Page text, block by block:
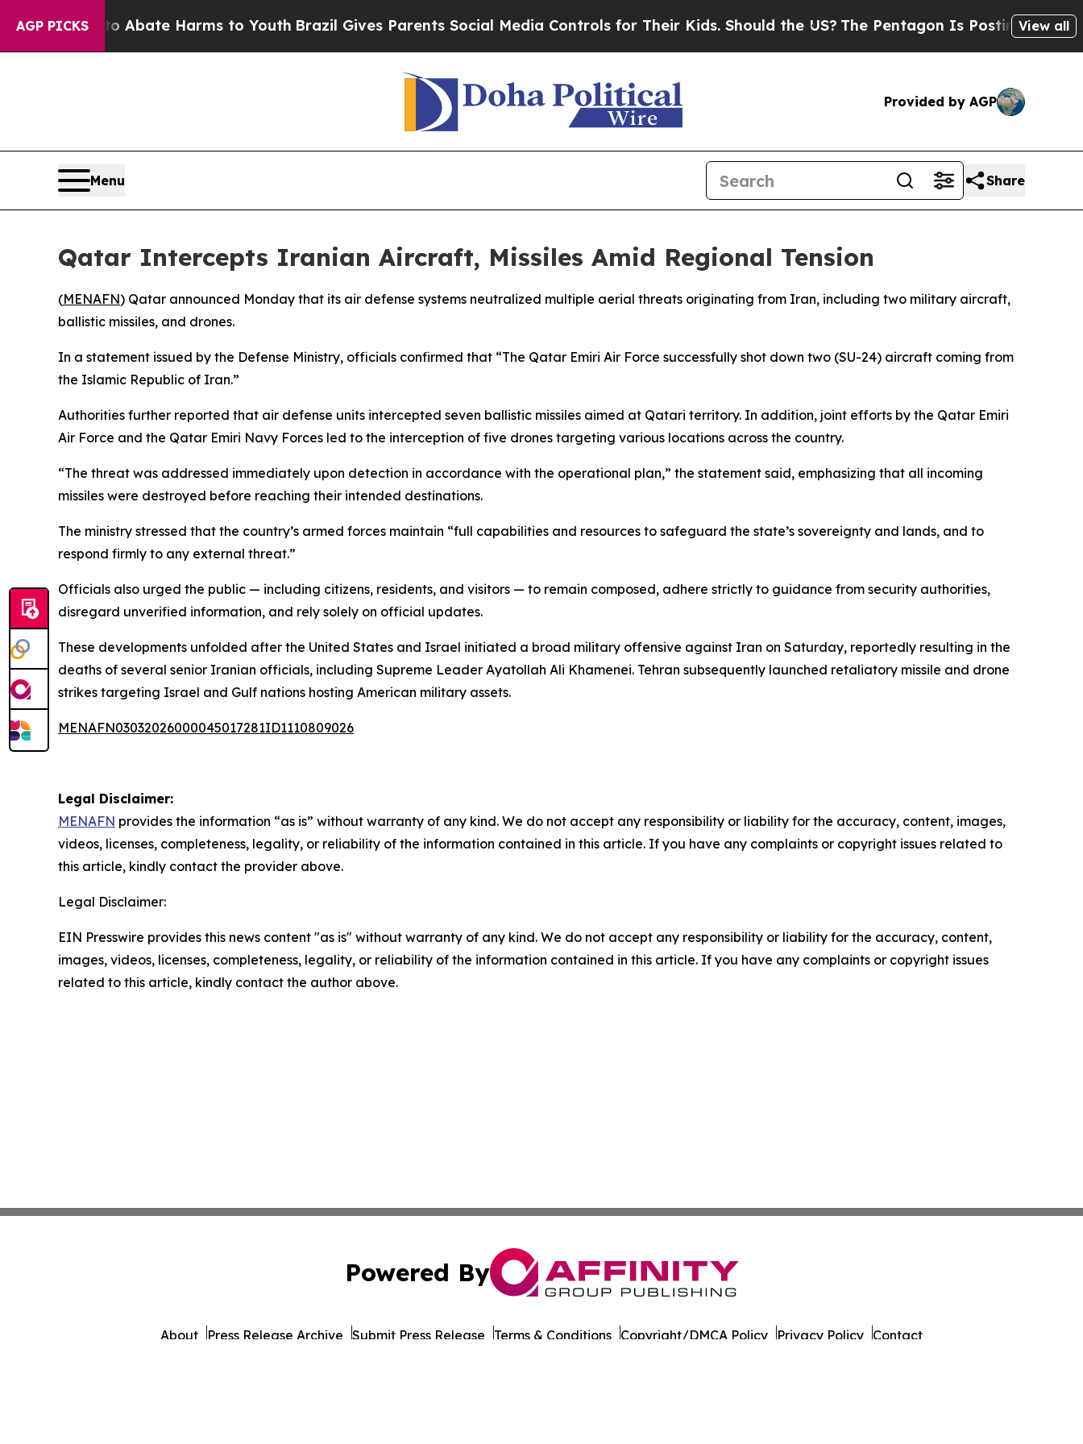
AGP PICKS
Fund to Abate Harms to YouthBrazil Gives Parents Social Media Controls for Their Kids. Should the US?The Pentagon Is Posting CrypticView all
Provided by AGP
Menu Share
Qatar Intercepts Iranian Aircraft, Missiles Amid Regional Tension
(MENAFN) Qatar announced Monday that its air defense systems neutralized multiple aerial threats originating from Iran, including two military aircraft,
ballistic missiles, and drones.
In a statement issued by the Defense Ministry, officials confirmed that “The Qatar Emiri Air Force successfully shot down two (SU-24) aircraft coming from
the Islamic Republic of Iran.”
Authorities further reported that air defense units intercepted seven ballistic missiles aimed at Qatari territory. In addition, joint efforts by the Qatar Emiri
Air Force and the Qatar Emiri Navy Forces led to the interception of five drones targeting various locations across the country.
“The threat was addressed immediately upon detection in accordance with the operational plan,” the statement said, emphasizing that all incoming
missiles were destroyed before reaching their intended destinations.
The ministry stressed that the country’s armed forces maintain “full capabilities and resources to safeguard the state’s sovereignty and lands, and to
respond firmly to any external threat.”
Officials also urged the public — including citizens, residents, and visitors — to remain composed, adhere strictly to guidance from security authorities,
disregard unverified information, and rely solely on official updates.
These developments unfolded after the United States and Israel initiated a broad military offensive against Iran on Saturday, reportedly resulting in the
deaths of several senior Iranian officials, including Supreme Leader Ayatollah Ali Khamenei. Tehran subsequently launched retaliatory missile and drone
strikes targeting Israel and Gulf nations hosting American military assets.
MENAFN03032026000045017281ID1110809026
Legal Disclaimer:
MENAFN provides the information “as is” without warranty of any kind. We do not accept any responsibility or liability for the accuracy, content, images,
videos, licenses, completeness, legality, or reliability of the information contained in this article. If you have any complaints or copyright issues related to
this article, kindly contact the provider above.
Legal Disclaimer:
EIN Presswire provides this news content "as is" without warranty of any kind. We do not accept any responsibility or liability for the accuracy, content,
images, videos, licenses, completeness, legality, or reliability of the information contained in this article. If you have any complaints or copyright issues
related to this article, kindly contact the author above.
Powered By
About Press Release Archive Submit Press Release Terms & Conditions Copyright/DMCA Policy Privacy Policy Contact